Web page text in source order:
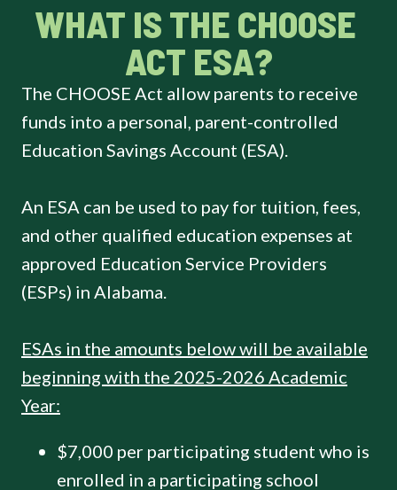
WHAT IS THE CHOOSE
ACT ESA?
The CHOOSE Act allow parents to receive
funds into a personal, parent-controlled
Education Savings Account (ESA).
An ESA can be used to pay for tuition, fees,
and other qualified education expenses at
approved Education Service Providers
(ESPs) in Alabama.
ESAs in the amounts below will be available
beginning with the 2025-2026 Academic
Year:
$7,000 per participating student who is
enrolled in a participating school